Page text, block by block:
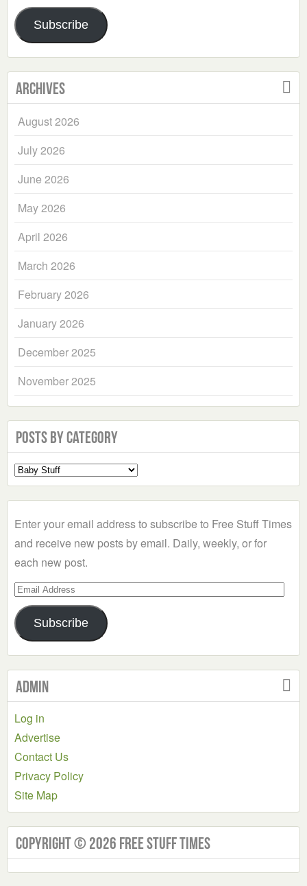
Address
Subscribe
Archives
August 2026
July 2026
June 2026
May 2026
April 2026
March 2026
February 2026
January 2026
December 2025
November 2025
Posts by Category
Select
a
Enter your email address to subscribe to Free Stuff Times
and receive new posts by email. Daily, weekly, or for
each new post.
Email
Address
Subscribe
Admin
Log in
Advertise
Contact Us
Privacy Policy
Site Map
Copyright © 2026 Free Stuff Times